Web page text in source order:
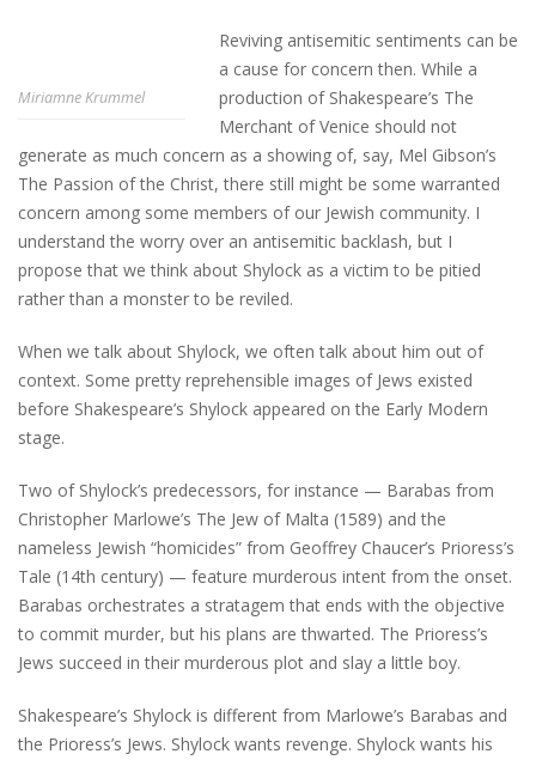
Miriamne Krummel
Reviving antisemitic sentiments can be
a cause for concern then. While a
production of Shakespeare’s The
Merchant of Venice should not
generate as much concern as a showing of, say, Mel Gibson’s
The Passion of the Christ, there still might be some warranted
concern among some members of our Jewish community. I
understand the worry over an antisemitic backlash, but I
propose that we think about Shylock as a victim to be pitied
rather than a monster to be reviled.
When we talk about Shylock, we often talk about him out of
context. Some pretty reprehensible images of Jews existed
before Shakespeare’s Shylock appeared on the Early Modern
stage.
Two of Shylock’s predecessors, for instance — Barabas from
Christopher Marlowe’s The Jew of Malta (1589) and the
nameless Jewish “homicides” from Geoffrey Chaucer’s Prioress’s
Tale (14th century) — feature murderous intent from the onset.
Barabas orchestrates a stratagem that ends with the objective
to commit murder, but his plans are thwarted. The Prioress’s
Jews succeed in their murderous plot and slay a little boy.
Shakespeare’s Shylock is different from Marlowe’s Barabas and
the Prioress’s Jews. Shylock wants revenge. Shylock wants his